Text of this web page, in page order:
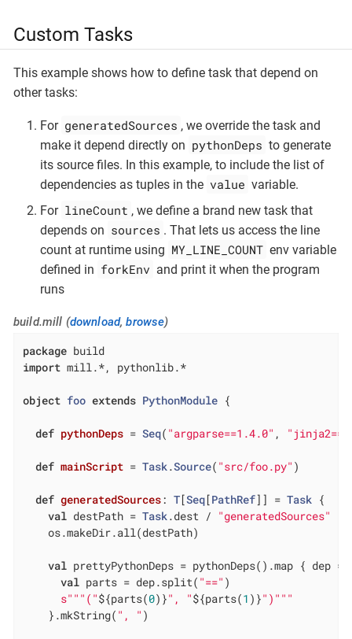
Custom Tasks
This example shows how to define task that depend on
other tasks:
For generatedSources , we override the task and
make it depend directly on pythonDeps to generate
its source files. In this example, to include the list of
dependencies as tuples in the value variable.
For lineCount , we define a brand new task that
depends on sources . That lets us access the line
count at runtime using MY_LINE_COUNT env variable
defined in forkEnv and print it when the program
runs
build.mill (download,browse)
package
import mill.*, pythonlib.*
object foo extends PythonModule {
def pythonDeps = Seq( "argparse==1.4.0" ,
def mainScript = Task.Source( "src/foo.py" )
def generatedSources: T[Seq[PathRef]] = Task {
val destPath = Task.dest / "generatedSources"
    os.makeDir.all(destPath)
val prettyPythonDeps = pythonDeps().map { dep =>
val parts = dep.split( "==" )
s"" "("${parts(0)}", "${parts(1 )}")" ""
    }.mkString(
", " )